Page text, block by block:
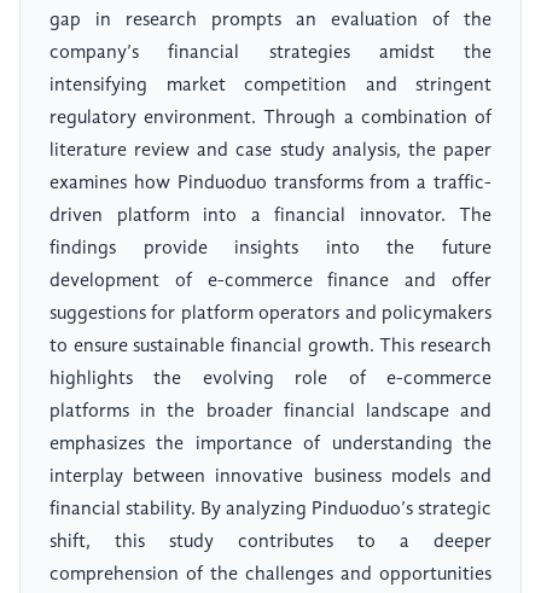
gap in research prompts an evaluation of the
company’s financial strategies amidst the
intensifying market competition and stringent
regulatory environment. Through a combination of
literature review and case study analysis, the paper
examines how Pinduoduo transforms from a traffic-
driven platform into a financial innovator. The
findings provide insights into the future
development of e-commerce finance and offer
suggestions for platform operators and policymakers
to ensure sustainable financial growth. This research
highlights the evolving role of e-commerce
platforms in the broader financial landscape and
emphasizes the importance of understanding the
interplay between innovative business models and
financial stability. By analyzing Pinduoduo’s strategic
shift, this study contributes to a deeper
comprehension of the challenges and opportunities